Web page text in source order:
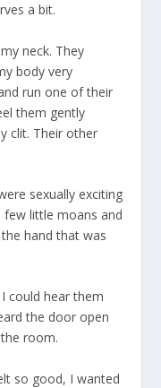
a bit.
neck. They
body very
run one of their
them gently
clit. Their other
sexually exciting
little moans and
hand that was
could hear them
the door open
room.
so good, I wanted